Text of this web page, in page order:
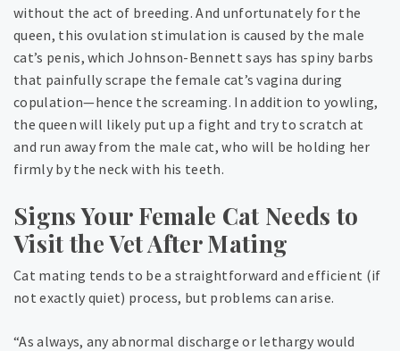
without the act of breeding. And unfortunately for the
queen, this ovulation stimulation is caused by the male
cat’s penis, which Johnson-Bennett says has spiny barbs
that painfully scrape the female cat’s vagina during
copulation—hence the screaming. In addition to yowling,
the queen will likely put up a fight and try to scratch at
and run away from the male cat, who will be holding her
firmly by the neck with his teeth.
Signs Your Female Cat Needs to
Visit the Vet After Mating
Cat mating tends to be a straightforward and efficient (if
not exactly quiet) process, but problems can arise.
“As always, any abnormal discharge or lethargy would